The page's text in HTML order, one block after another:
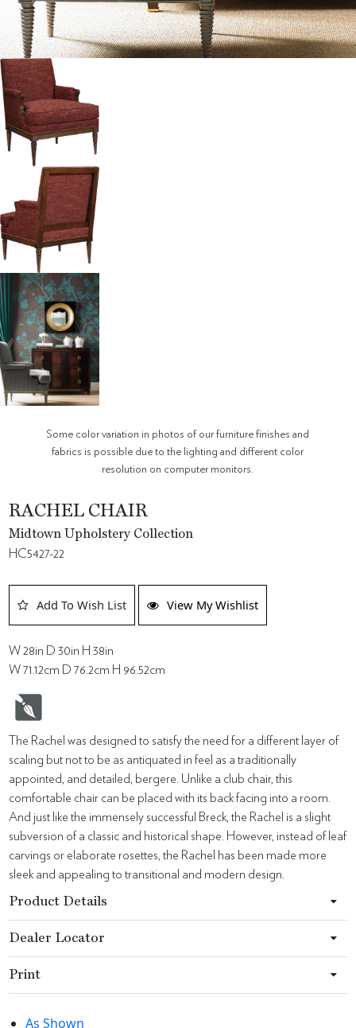
Some color variation in photos of our furniture finishes and
fabrics is possible due to the lighting and different color
resolution on computer monitors.
RACHEL CHAIR
Midtown Upholstery Collection
HC5427-22
Add To Wish List View My Wishlist
W 28in D 30in H 38in
W 71.12cm D 76.2cm H 96.52cm
The Rachel was designed to satisfy the need for a different layer of
scaling but not to be as antiquated in feel as a traditionally
appointed, and detailed, bergere. Unlike a club chair, this
comfortable chair can be placed with its back facing into a room.
And just like the immensely successful Breck, the Rachel is a slight
subversion of a classic and historical shape. However, instead of leaf
carvings or elaborate rosettes, the Rachel has been made more
sleek and appealing to transitional and modern design.
Product Details
Dealer Locator
Print
As Shown